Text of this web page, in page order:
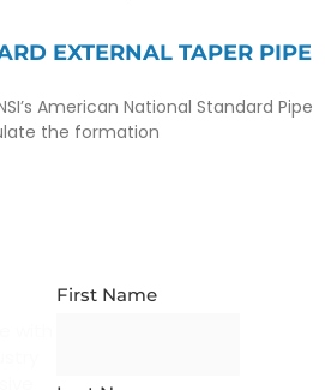
EXTERNAL TAPER PIPE
American National Standard Pipe
the formation
First Name